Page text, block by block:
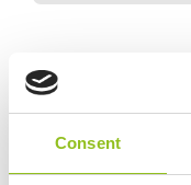
Consent
Specification
Data Sheet